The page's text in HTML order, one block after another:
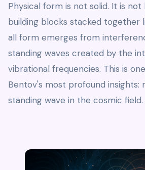
Physical form is not solid. It is
building blocks stacked together
all form emerges from
standing waves created by the
vibrational frequencies. This is
Bentov's most profound insights:
standing wave in the cosmic field.